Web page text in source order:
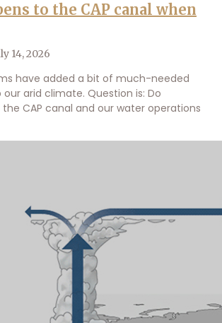
to the CAP canal when
14, 2026
have added a bit of much-needed
arid climate. Question is: Do
CAP canal and our water operations